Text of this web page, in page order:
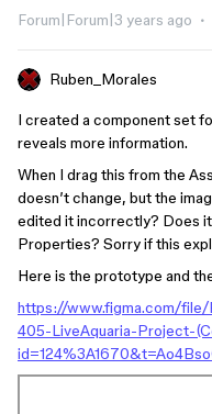
Forum|Forum|3 years ago
Ruben_Morales
I created a component set
reveals more information.
When I drag this from the
doesn’t change, but the
edited it incorrectly? Does
Properties? Sorry if this
Here is the prototype and
https://www.figma.com/file/
405-LiveAquaria-Project-